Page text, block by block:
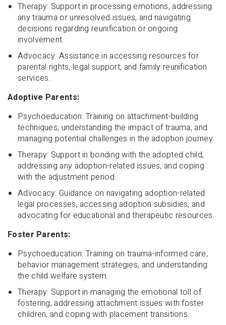
Therapy: Support in processing emotions, addressing
any trauma or unresolved issues, and navigating
decisions regarding reunification or ongoing
involvement.
Advocacy: Assistance in accessing resources for
parental rights, legal support, and family reunification
services.
Adoptive Parents:
Psychoeducation: Training on attachment-building
techniques, understanding the impact of trauma, and
managing potential challenges in the adoption journey.
Therapy: Support in bonding with the adopted child,
addressing any adoption-related issues, and coping
with the adjustment period.
Advocacy: Guidance on navigating adoption-related
legal processes, accessing adoption subsidies, and
advocating for educational and therapeutic resources.
Foster Parents:
Psychoeducation: Training on trauma-informed care,
behavior management strategies, and understanding
the child welfare system.
Therapy: Support in managing the emotional toll of
fostering, addressing attachment issues with foster
children, and coping with placement transitions.